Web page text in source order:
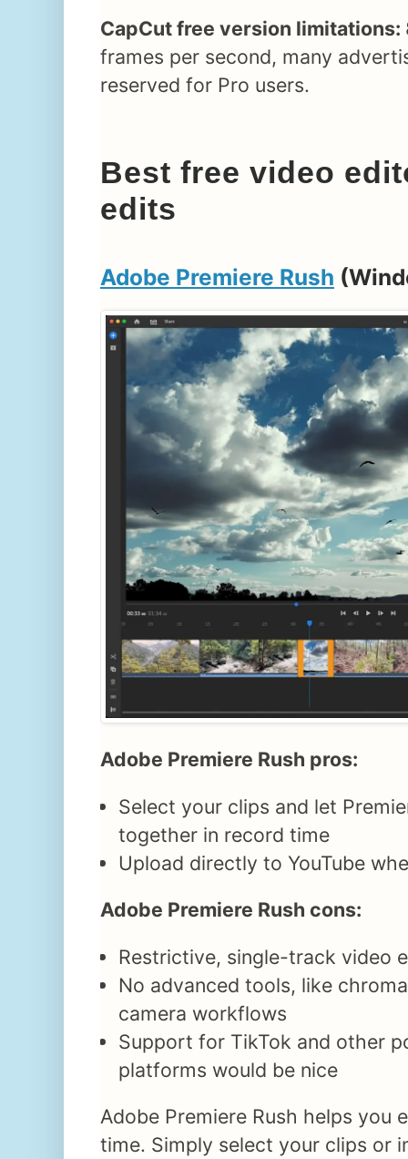
CapCut free version limitations:
frames per second, many
reserved for Pro users.
Best free video
edits
Adobe Premiere Rush
Adobe Premiere Rush pros:
Select your clips and let
together in record time
Upload directly to YouTube
Adobe Premiere Rush cons:
Restrictive, single-track video
No advanced tools, like
camera workflows
Support for TikTok and other
platforms would be nice
Adobe Premiere Rush helps you
time. Simply select your clips or